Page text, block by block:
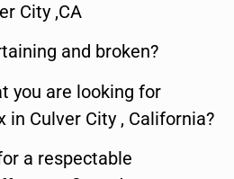
City ,CA
and broken?
you are looking for
in Culver City , California?
a respectable